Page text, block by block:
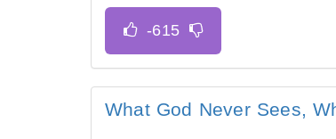
What God Never Sees,